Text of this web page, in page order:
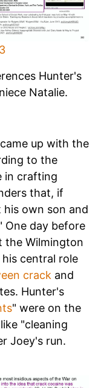
Hunter's
Natalie.
up with the
to the
in crafting
that, if
his own son and
One day before
the Wilmington
central role
crack and
Hunter's
" were on the
"cleaning
Joey's run.